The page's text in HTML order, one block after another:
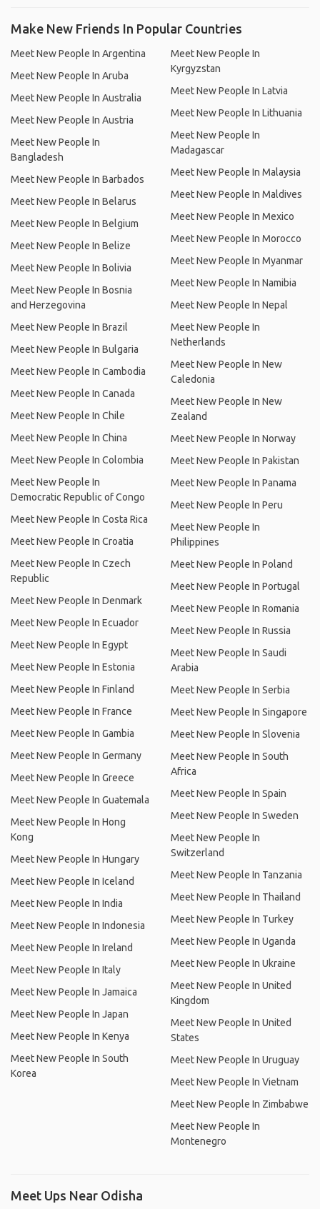
Make New Friends In Popular Countries
Meet New People In Argentina
Meet New People In Aruba
Meet New People In Australia
Meet New People In Austria
Meet New People In
Bangladesh
Meet New People In Barbados
Meet New People In Belarus
Meet New People In Belgium
Meet New People In Belize
Meet New People In Bolivia
Meet New People In Bosnia
and Herzegovina
Meet New People In Brazil
Meet New People In Bulgaria
Meet New People In Cambodia
Meet New People In Canada
Meet New People In Chile
Meet New People In China
Meet New People In Colombia
Meet New People In
Democratic Republic of Congo
Meet New People In Costa Rica
Meet New People In Croatia
Meet New People In Czech
Republic
Meet New People In Denmark
Meet New People In Ecuador
Meet New People In Egypt
Meet New People In Estonia
Meet New People In Finland
Meet New People In France
Meet New People In Gambia
Meet New People In Germany
Meet New People In Greece
Meet New People In Guatemala
Meet New People In Hong
Kong
Meet New People In Hungary
Meet New People In Iceland
Meet New People In India
Meet New People In Indonesia
Meet New People In Ireland
Meet New People In Italy
Meet New People In Jamaica
Meet New People In Japan
Meet New People In Kenya
Meet New People In South
Korea
Meet New People In
Kyrgyzstan
Meet New People In Latvia
Meet New People In Lithuania
Meet New People In
Madagascar
Meet New People In Malaysia
Meet New People In Maldives
Meet New People In Mexico
Meet New People In Morocco
Meet New People In Myanmar
Meet New People In Namibia
Meet New People In Nepal
Meet New People In
Netherlands
Meet New People In New
Caledonia
Meet New People In New
Zealand
Meet New People In Norway
Meet New People In Pakistan
Meet New People In Panama
Meet New People In Peru
Meet New People In
Philippines
Meet New People In Poland
Meet New People In Portugal
Meet New People In Romania
Meet New People In Russia
Meet New People In Saudi
Arabia
Meet New People In Serbia
Meet New People In Singapore
Meet New People In Slovenia
Meet New People In South
Africa
Meet New People In Spain
Meet New People In Sweden
Meet New People In
Switzerland
Meet New People In Tanzania
Meet New People In Thailand
Meet New People In Turkey
Meet New People In Uganda
Meet New People In Ukraine
Meet New People In United
Kingdom
Meet New People In United
States
Meet New People In Uruguay
Meet New People In Vietnam
Meet New People In Zimbabwe
Meet New People In
Montenegro
Meet Ups Near Odisha